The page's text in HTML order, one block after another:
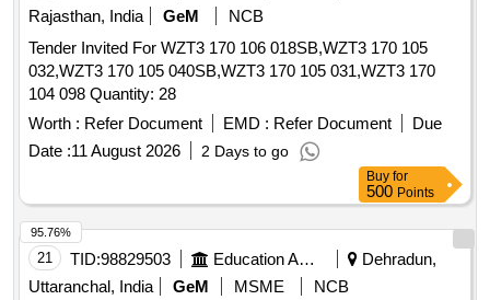
Rajasthan, India
GeM
NCB
Tender Invited For WZT3 170 106 018SB,WZT3 170 105
032,WZT3 170 105 040SB,WZT3 170 105 031,WZT3 170
104 098 Quantity: 28
Worth : Refer Document EMD : Refer Document
Due
Date :11 August 2026 2 Days to go
Buy for
500 Points
21 TID:98829503 Education And Research Institute
Dehradun,
Uttaranchal, India
GeM MSME
NCB
95.76%